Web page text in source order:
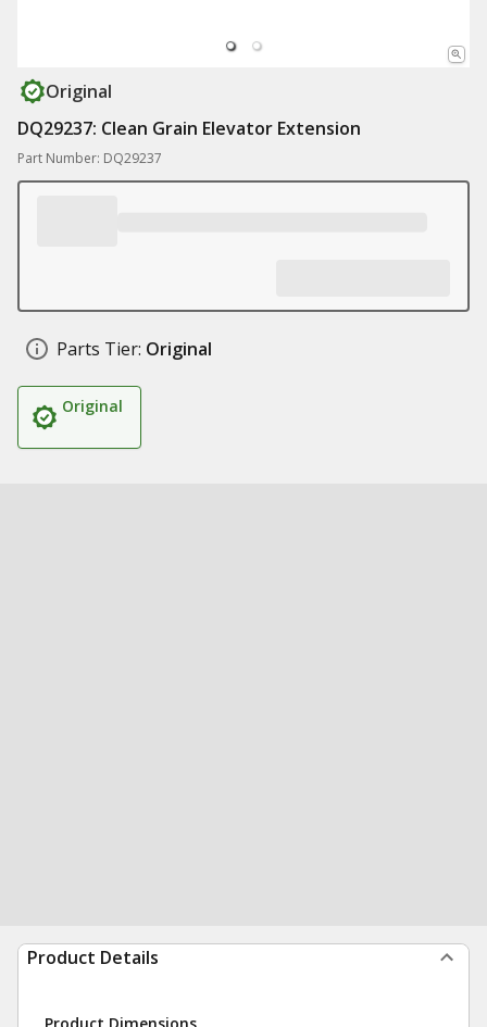
Original
DQ29237: Clean Grain Elevator Extension
Part Number: DQ29237
Parts Tier: Original
Original
Product Details